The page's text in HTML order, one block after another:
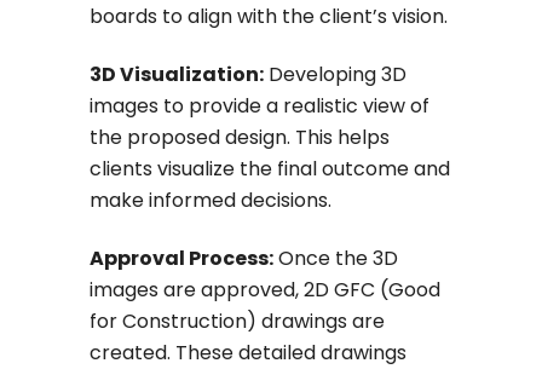
boards to align with the client’s vision.
3D Visualization: Developing 3D
images to provide a realistic view of
the proposed design. This helps
clients visualize the final outcome and
make informed decisions.
Approval Process:Once the 3D
images are approved, 2D GFC (Good
for Construction) drawings are
created. These detailed drawings